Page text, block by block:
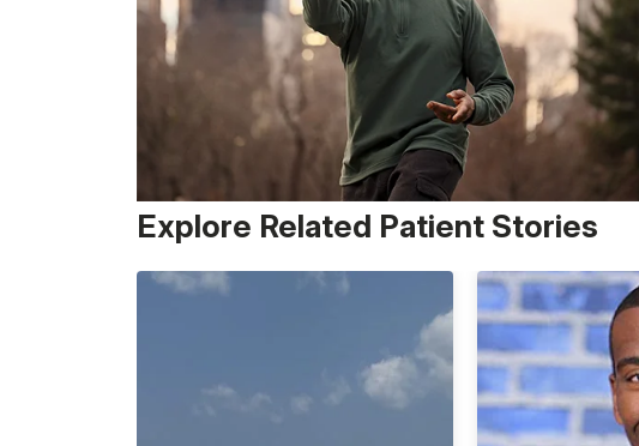
Explore Related Patient Stories